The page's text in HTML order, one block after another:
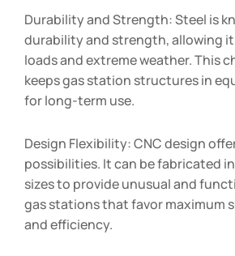
Durability and Strength: Steel is
durability and strength, allowing
loads and extreme weather. This
keeps gas station structures in
for long-term use.
Design Flexibility: CNC design
possibilities. It can be fabricated
sizes to provide unusual and
gas stations that favor maximum
and efficiency.